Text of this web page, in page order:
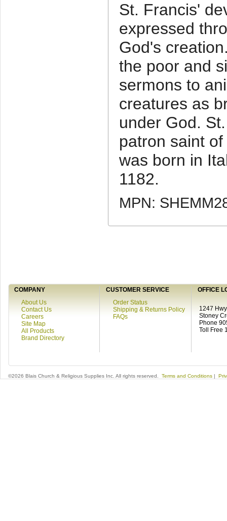
St. Francis'
expressed
God's
the poor and
sermons to
creatures as
under God.
patron saint
was born in
1182.
MPN:
COMPANY CUSTOMER SERVICE
OFFICE
About Us
Contact Us
Careers
Site Map
All Products
Brand Directory
Order Status
Shipping & Returns Policy
FAQs
1247
Stoney
Phone
Toll Free
©2026 Blais Church & Religious Supplies Inc. All rights reserved. Terms and Conditions |